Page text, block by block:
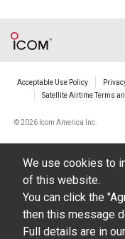
damages/
The content of
However,
update any
Icom Inc.
Acceptable Use Policy
Satellite Airtime Terms
©2026 Icom America Inc.
We use cookies to
of this website.
You can click the
then this message
Full details are in our